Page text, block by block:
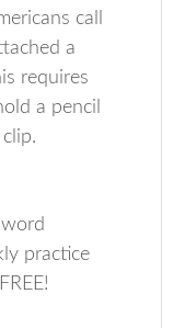
call
a
requires
a pencil